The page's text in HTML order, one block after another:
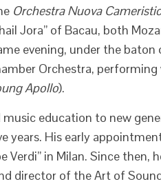
Orchestra Nuova
Jora” of Bacau, both
evening, under the
Orchestra,
Apollo).
education to new
His early
Verdi” in Milan. Since then,
director of the Art of